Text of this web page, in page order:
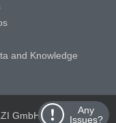
Any
Issues?
and Knowledge
GmbH Schloss